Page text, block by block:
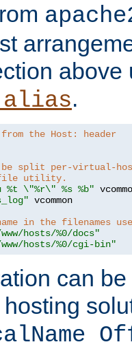
above
.
the Host: header
be split per-virtual-
utility.
%t \"%r\" %s %b"
vcommon
in the filenames
hosts/%0/docs"
hosts/%0/cgi-bin"
can